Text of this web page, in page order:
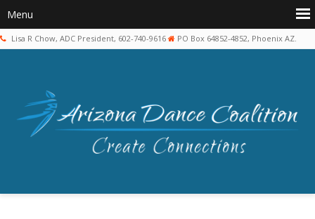
Lisa R Chow, ADC President, 602-740-9616 PO Box 64852-4852, Phoenix AZ.